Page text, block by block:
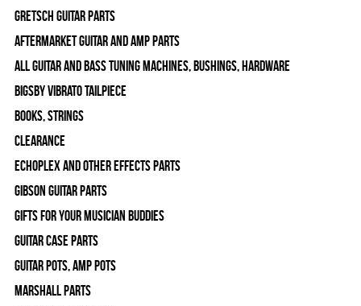
Gretsch Guitar Parts
Aftermarket Guitar and Amp Parts
All Guitar and Bass Tuning Machines, Bushings, Hardware
Bigsby Vibrato Tailpiece
Books, Strings
Clearance
Echoplex and Other Effects Parts
Gibson Guitar Parts
Gifts For Your Musician Buddies
Guitar Case Parts
Guitar Pots, Amp Pots
Marshall Parts